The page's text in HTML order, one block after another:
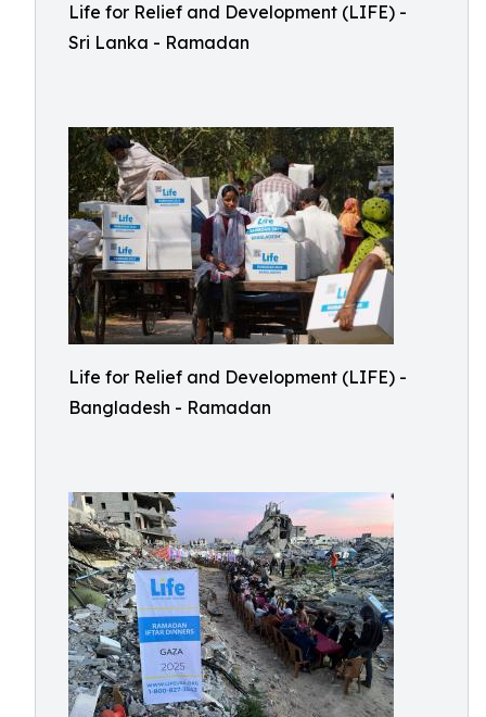
Life for Relief and Development (LIFE) -
Sri Lanka - Ramadan
Life for Relief and Development (LIFE) -
Bangladesh - Ramadan